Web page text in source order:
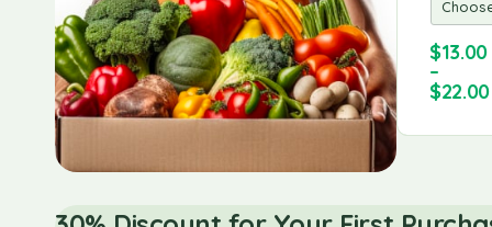
Seafood
40.00
30.00
Lobsters
$150.00
$120.00
$13.00
–
$22.00